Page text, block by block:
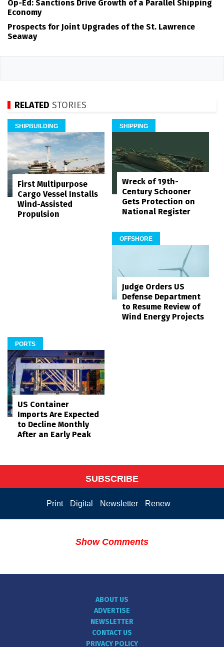
Op-Ed: Sanctions Drive Growth of a Parallel Shipping
Economy
Prospects for Joint Upgrades of the St. Lawrence
Seaway
RELATED STORIES
SHIPBUILDING
First Multipurpose
Cargo Vessel Installs
Wind-Assisted
Propulsion
SHIPPING
Wreck of 19th-
Century Schooner
Gets Protection on
National Register
OFFSHORE
Judge Orders US
Defense Department
to Resume Review of
Wind Energy Projects
PORTS
US Container
Imports Are Expected
to Decline Monthly
After an Early Peak
SUBSCRIBE
Print Digital Newsletter Renew
Show Comments
ABOUT US
ADVERTISE
NEWSLETTER
CONTACT US
PRIVACY POLICY